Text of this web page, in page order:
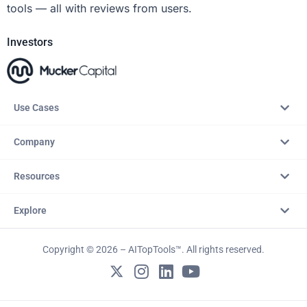
tools — all with reviews from users.
Investors
Use Cases
Company
Resources
Explore
Copyright © 2026 – AITopTools™. All rights reserved.